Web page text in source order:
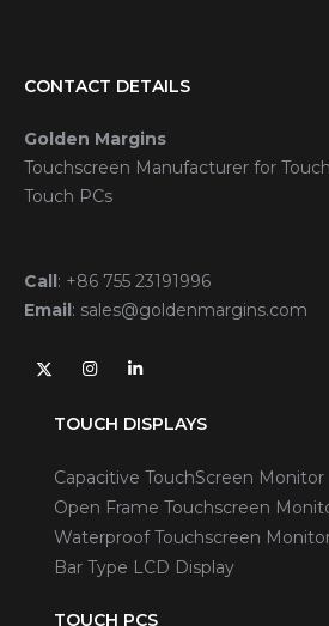
CONTACT DETAILS
Golden Margins
Touchscreen Manufacturer for
Touch PCs
Call: +86 755 23191996
Email: sales@goldenmargins.com
TOUCH DISPLAYS
Capacitive TouchScreen Monitor
Open Frame Touchscreen
Waterproof Touchscreen
Bar Type LCD Display
TOUCH PCS